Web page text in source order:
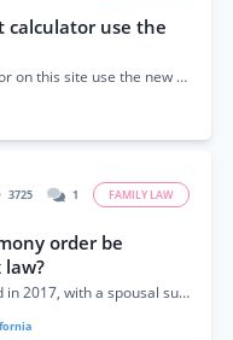
calculator use the
Does the Ohio spousal support calculator on this site use the new 2019 tax changes? It has me enter gross amounts but I thought net...
3725 1 FAMILY LAW
order be
My judgment of dissolution was entered in 2017, with a spousal support amount non-modifiable for 1 year. We are now modifying it in 2019. One...